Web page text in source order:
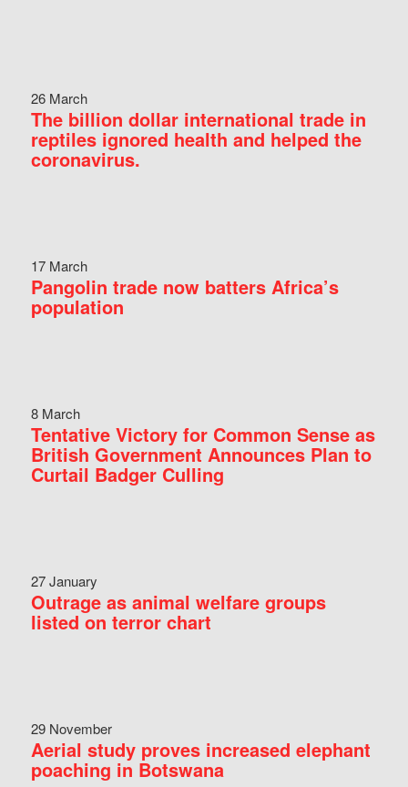
26 March
The billion dollar international trade in
reptiles ignored health and helped the
coronavirus.
17 March
Pangolin trade now batters Africa’s
population
8 March
Tentative Victory for Common Sense as
British Government Announces Plan to
Curtail Badger Culling
27 January
Outrage as animal welfare groups
listed on terror chart
29 November
Aerial study proves increased elephant
poaching in Botswana